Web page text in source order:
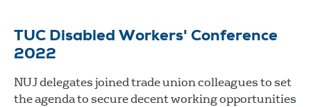
TUC Disabled Workers' Conference
2022
NUJ delegates joined trade union colleagues to set
the agenda to secure decent working opportunities